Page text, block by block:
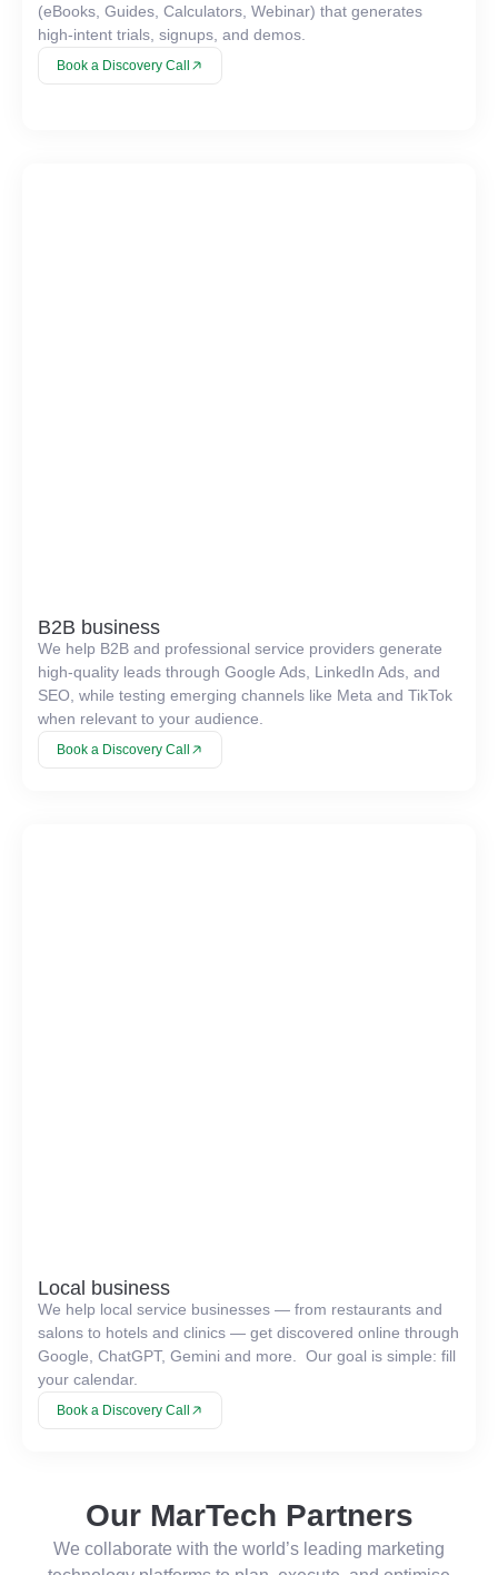
(eBooks, Guides, Calculators, Webinar) that generates
high-intent trials, signups, and demos.
Book a Discovery Call
B2B business
We help B2B and professional service providers generate
high-quality leads through Google Ads, LinkedIn Ads, and
SEO, while testing emerging channels like Meta and TikTok
when relevant to your audience.
Book a Discovery Call
Local business
We help local service businesses — from restaurants and
salons to hotels and clinics — get discovered online through
Google, ChatGPT, Gemini and more. Our goal is simple: fill
your calendar.
Book a Discovery Call
Our MarTech Partners
We collaborate with the world’s leading marketing